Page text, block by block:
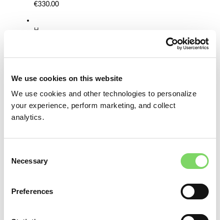
We use cookies on this website
We use cookies and other technologies to personalize
your experience, perform marketing, and collect
analytics.
Selection
Necessary
Preferences
€330.00
H
B
o
k
S
V
-